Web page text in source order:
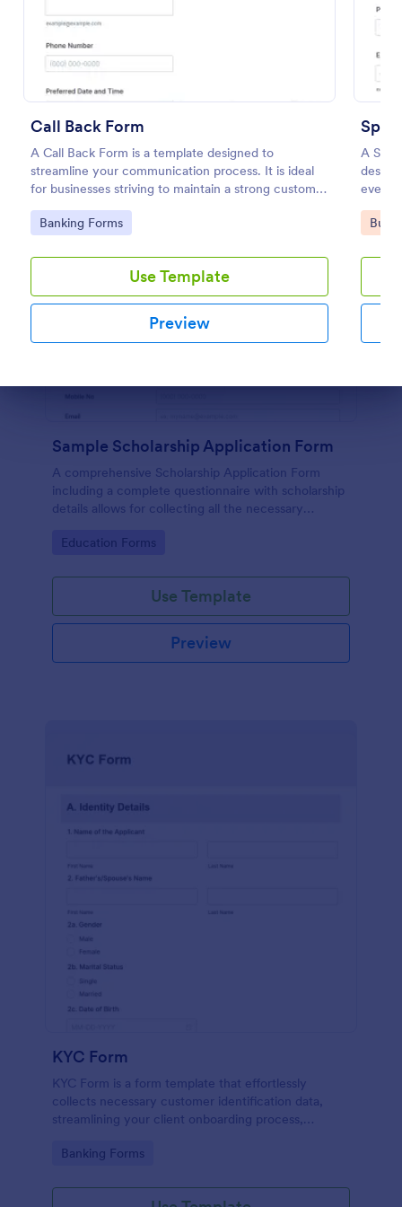
Call Back Form
A Call Back Form is a template designed to
streamline your communication process. It is ideal
for businesses striving to maintain a strong customer
relationship by ensuring prompt response.
Go to Category:
Banking Forms
Use Template
Preview
A
event
data.
Go
Sample Scholarship Application Form
A comprehensive Scholarship Application Form
including a complete questionnaire with scholarship
details allows for collecting all the necessary
customized with your own content.
Go to Category:
Education Forms
Use Template
Preview
KYC Form
KYC Form is a form template that effortlessly
collects necessary customer identification data,
streamlining your client onboarding process,
Go to Category:
Banking Forms